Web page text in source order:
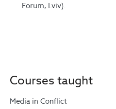
Forum, Lviv).
Courses taught
Media in Conflict